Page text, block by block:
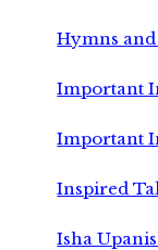
Hymns
Important
Important
Inspired
Isha